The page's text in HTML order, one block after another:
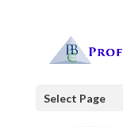
Select Page